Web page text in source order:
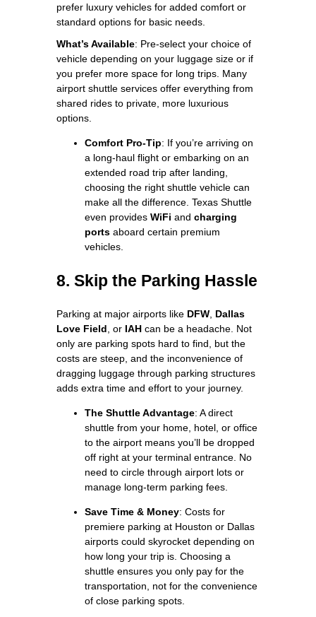
prefer luxury vehicles for added comfort or
standard options for basic needs.
What’s Available: Pre-select your choice of
vehicle depending on your luggage size or if
you prefer more space for long trips. Many
airport shuttle services offer everything from
shared rides to private, more luxurious
options.
Comfort Pro-Tip: If you’re arriving on
a long-haul flight or embarking on an
extended road trip after landing,
choosing the right shuttle vehicle can
make all the difference. Texas Shuttle
even provides WiFi and charging
ports aboard certain premium
vehicles.
8. Skip the Parking Hassle
Parking at major airports like DFW Dallas
Love Field , or IAH can be a headache. Not
only are parking spots hard to find, but the
costs are steep, and the inconvenience of
dragging luggage through parking structures
adds extra time and effort to your journey.
The Shuttle Advantage: A direct
shuttle from your home, hotel, or office
to the airport means you’ll be dropped
off right at your terminal entrance. No
need to circle through airport lots or
manage long-term parking fees.
Save Time & Money: Costs for
premiere parking at Houston or Dallas
airports could skyrocket depending on
how long your trip is. Choosing a
shuttle ensures you only pay for the
transportation, not for the convenience
of close parking spots.